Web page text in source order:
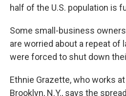
half of the U.S. population is
Some small-business
are worried about a repeat of
were forced to shut down
Ethnie Grazette, who works
Brooklyn, N.Y., says the